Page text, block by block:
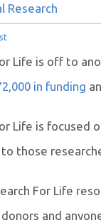
Research
Life is off to
in funding
Life is focused
to those
For Life
and